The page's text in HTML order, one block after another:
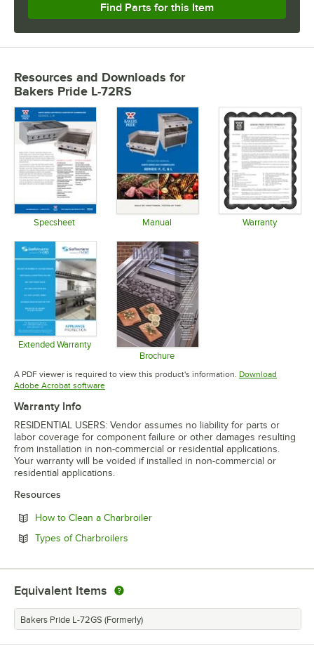
Find Parts for this Item
Resources and Downloads for
Bakers Pride L-72RS
Specsheet Manual Warranty
Extended Warranty
Opens in new tabBrochure
Opens in new tab
A PDF viewer is required to view this product's information. Download
Adobe Acrobat softwareOpens in new tab
Warranty Info
RESIDENTIAL USERS: Vendor assumes no liability for parts or
labor coverage for component failure or other damages resulting
from installation in non-commercial or residential applications.
Your warranty will be voided if installed in non-commercial or
residential applications.
Resources
How to Clean a CharbroilerOpens in new tab
Types of Charbroilers
Equivalent Items
Bakers Pride L-72GS (Formerly)